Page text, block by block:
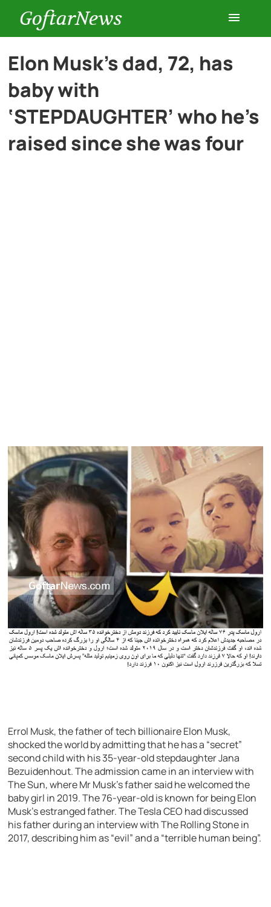
GoftarNews
Entertainment
Cars
Elon Musk’s dad, 72, has
baby with
‘STEPDAUGHTER’ who he’s
raised since she was four
Errol Musk, the father of tech billionaire Elon Musk,
shocked the world by admitting that he has a “secret”
second child with his 35-year-old stepdaughter Jana
Bezuidenhout. The admission came in an interview with
The Sun, where Mr Musk’s father said he welcomed the
baby girl in 2019. The 76-year-old is known for being Elon
Musk’s estranged father. The Tesla CEO had discussed
his father during an interview with The Rolling Stone in
2017, describing him as “evil” and a “terrible human being”.